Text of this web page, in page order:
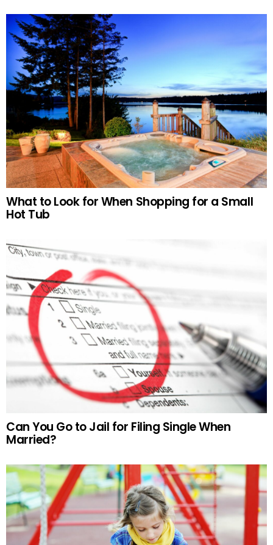
What to Look for When Shopping for a Small
Hot Tub
Can You Go to Jail for Filing Single When
Married?